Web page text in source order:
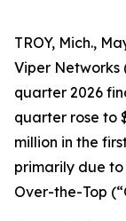
TROY, Mich.,
Viper Networks
quarter 2026
quarter rose to
million in the
primarily due to
Over-the-Top